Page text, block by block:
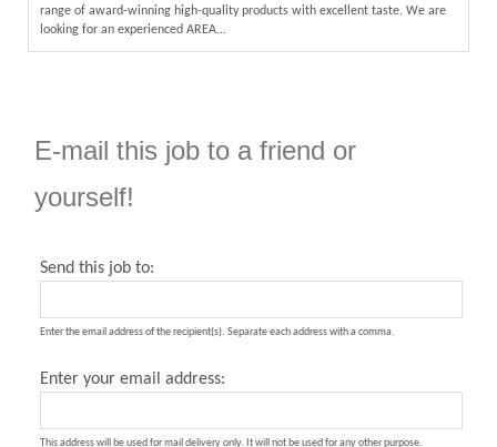
range of award-winning high-quality products with excellent taste. We are
looking for an experienced AREA...
E-mail this job to a friend or
yourself!
Send this job to:
Enter the email address of the recipient(s). Separate each address with a comma.
Enter your email address:
This address will be used for mail delivery only. It will not be used for any other purpose.